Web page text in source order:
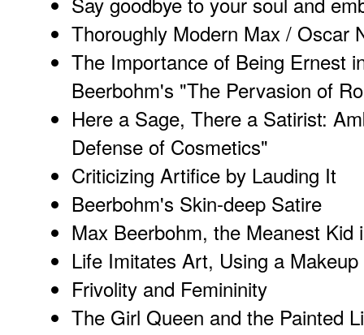
Thoroughly Modern Max / Oscar
The Importance of Being Ernest
Beerbohm's "The Pervasion of
Here a Sage, There a Satirist:
Defense of Cosmetics"
Criticizing Artifice by Lauding It
Beerbohm's Skin-deep Satire
Max Beerbohm, the Meanest Kid
Life Imitates Art, Using a
Frivolity and Femininity
The Girl Queen and the Painted